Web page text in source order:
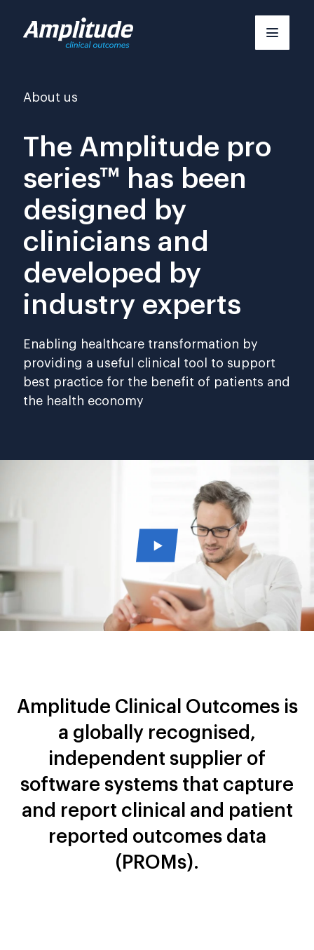
About us
The Amplitude pro
series™ has been
designed by
clinicians and
developed by
industry experts
Enabling healthcare transformation by
providing a useful clinical tool to support
best practice for the benefit of patients and
the health economy
Amplitude Clinical Outcomes is
a globally recognised,
independent supplier of
software systems that capture
and report clinical and patient
reported outcomes data
(PROMs).